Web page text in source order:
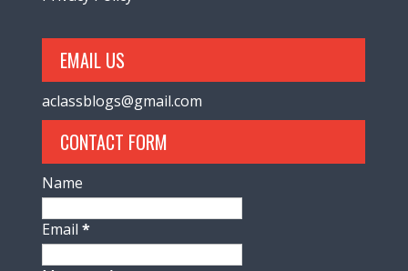
EMAIL US
aclassblogs@gmail.com
CONTACT FORM
Name
Email*